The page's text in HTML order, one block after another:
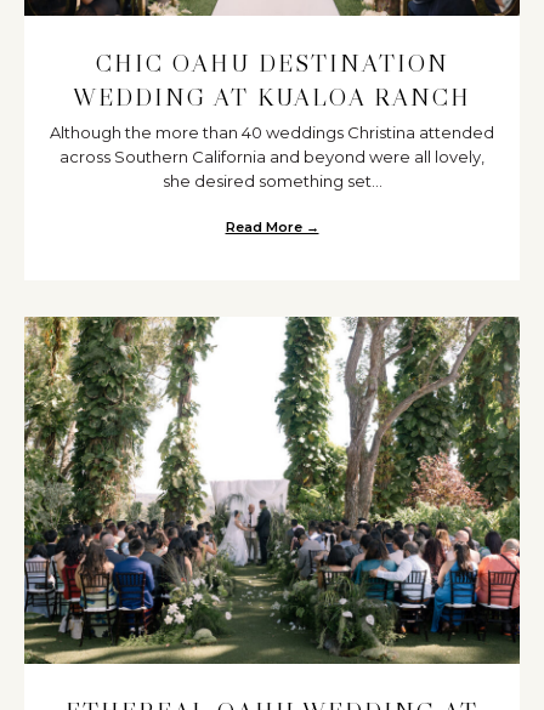
CHIC OAHU DESTINATION
WEDDING AT KUALOA RANCH
Although the more than 40 weddings Christina attended
across Southern California and beyond were all lovely,
she desired something set...
Read More →